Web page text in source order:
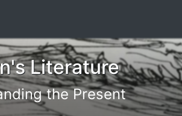
Literature
the Present